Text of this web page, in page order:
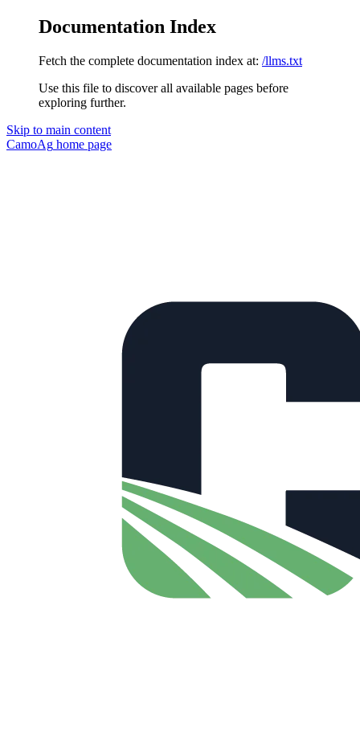
Documentation Index
Fetch the complete documentation index at: /llms.txt
Use this file to discover all available pages before
exploring further.
Skip to main content
CamoAg home page